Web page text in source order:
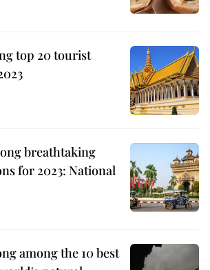
top 20 tourist
breathtaking
for 2023: National
among the 10 best